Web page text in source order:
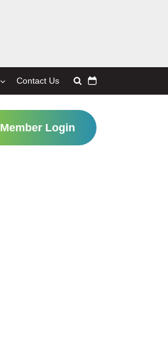
Contact Us
Member Login